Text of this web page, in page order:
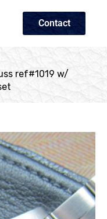
Contact
ref#1019 w/